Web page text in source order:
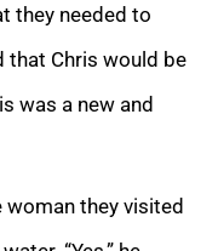
they needed to
that Chris would be
was a new and
woman they visited